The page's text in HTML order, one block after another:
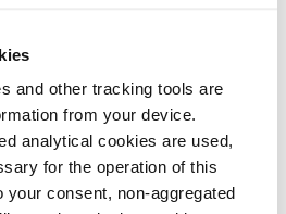
and other tracking tools are
from your device.
analytical cookies are used,
for the operation of this
consent, non-aggregated